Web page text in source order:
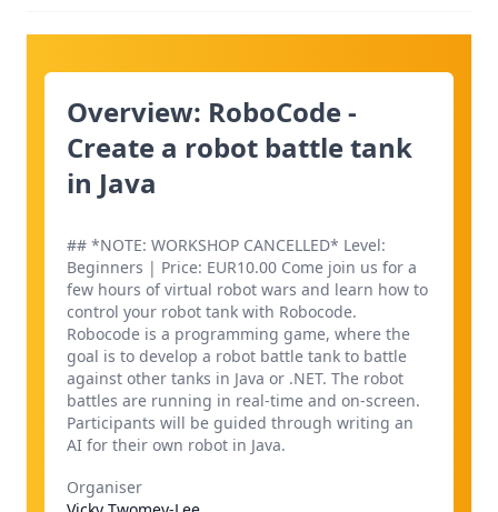
Overview: RoboCode -
Create a robot battle tank
in Java
## *NOTE: WORKSHOP CANCELLED* Level:
Beginners | Price: EUR10.00 Come join us for a
few hours of virtual robot wars and learn how to
control your robot tank with Robocode.
Robocode is a programming game, where the
goal is to develop a robot battle tank to battle
against other tanks in Java or .NET. The robot
battles are running in real-time and on-screen.
Participants will be guided through writing an
AI for their own robot in Java.
Organiser